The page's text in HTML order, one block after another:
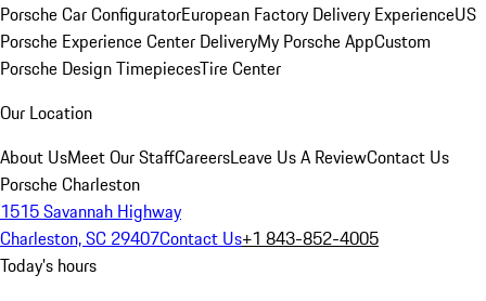
Porsche Car ConfiguratorEuropean Factory Delivery ExperienceUS
Porsche Experience Center DeliveryMy Porsche AppCustom
Porsche Design TimepiecesTire Center
Our Location
About UsMeet Our StaffCareersLeave Us A ReviewContact Us
Porsche Charleston
1515 Savannah Highway
Charleston, SC 29407Contact Us+1 843-852-4005
Today's hours